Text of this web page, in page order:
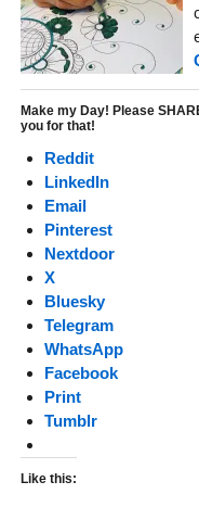
Make my Day! Please
you for that!
Reddit
LinkedIn
Email
Pinterest
Nextdoor
X
Bluesky
Telegram
WhatsApp
Facebook
Print
Tumblr
Like this: